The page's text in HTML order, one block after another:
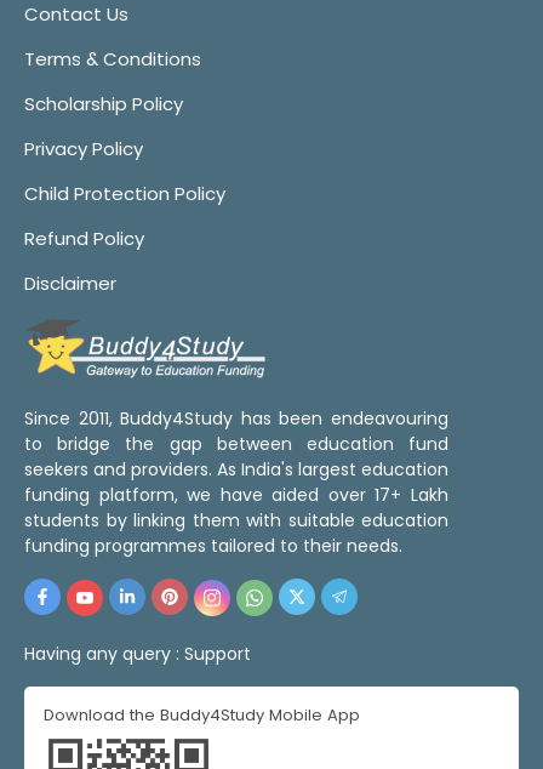
Contact Us
Terms & Conditions
Scholarship Policy
Privacy Policy
Child Protection Policy
Refund Policy
Disclaimer
Since 2011, Buddy4Study has been endeavouring
to bridge the gap between education fund
seekers and providers. As India's largest education
funding platform, we have aided over 17+ Lakh
students by linking them with suitable education
funding programmes tailored to their needs.
Having any query : Support
Download the Buddy4Study Mobile App